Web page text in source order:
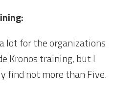
lot for the organizations
Kronos training, but I
find not more than Five.